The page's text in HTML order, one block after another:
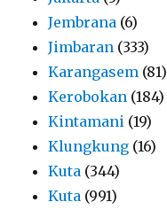
Jembrana (6)
Jimbaran (333)
Karangasem (81)
Kerobokan (184)
Kintamani (19)
Klungkung (16)
Kuta (344)
Kuta (991)